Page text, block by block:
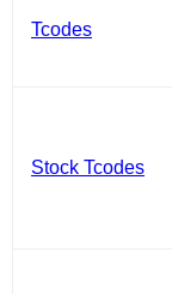
Tcodes
Stock Tcodes